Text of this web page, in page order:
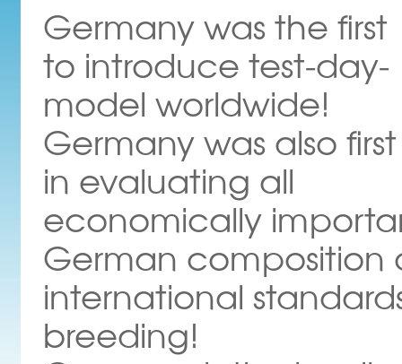
Germany was the first
to introduce test-day-
model worldwide!
Germany was also first
in evaluating all
economically
German composition
international
breeding!